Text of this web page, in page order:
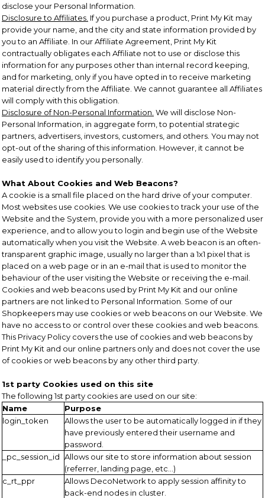
disclose your Personal Information.
Disclosure to Affiliates. If you purchase a product, Print My Kit may
provide your name, and the city and state information provided by
you to an Affiliate. In our Affiliate Agreement, Print My Kit
contractually obligates each Affiliate not to use or disclose this
information for any purposes other than internal record keeping,
and for marketing, only if you have opted in to receive marketing
material directly from the Affiliate. We cannot guarantee all Affiliates
will comply with this obligation.
Disclosure of Non-Personal Information. We will disclose Non-
Personal Information, in aggregate form, to potential strategic
partners, advertisers, investors, customers, and others. You may not
opt-out of the sharing of this information. However, it cannot be
easily used to identify you personally.
What About Cookies and Web Beacons?
A cookie is a small file placed on the hard drive of your computer.
Most websites use cookies. We use cookies to track your use of the
Website and the System, provide you with a more personalized user
experience, and to allow you to login and begin use of the Website
automatically when you visit the Website. A web beacon is an often-
transparent graphic image, usually no larger than a 1x1 pixel that is
placed on a web page or in an e-mail that is used to monitor the
behaviour of the user visiting the Website or receiving the e-mail.
Cookies and web beacons used by Print My Kit and our online
partners are not linked to Personal Information. Some of our
Shopkeepers may use cookies or web beacons on our Website. We
have no access to or control over these cookies and web beacons.
This Privacy Policy covers the use of cookies and web beacons by
Print My Kit and our online partners only and does not cover the use
of cookies or web beacons by any other third party.
1st party Cookies used on this site
The following 1st party cookies are used on our site:
Name
Purpose
login_token
Allows the user to be automatically logged in if they
have previously entered their username and
password.
_pc_session_id Allows our site to store information about session
(referrer, landing page, etc...)
c_rt_ppr
Allows DecoNetwork to apply session affinity to
back-end nodes in cluster.